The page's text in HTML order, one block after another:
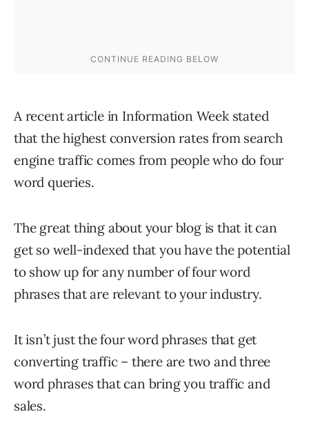
A recent article in Information Week stated
that the highest conversion rates from search
engine traffic comes from people who do four
word queries.
The great thing about your blog is that it can
get so well-indexed that you have the potential
to show up for any number of four word
phrases that are relevant to your industry.
It isn’t just the four word phrases that get
converting traffic – there are two and three
word phrases that can bring you traffic and
sales.